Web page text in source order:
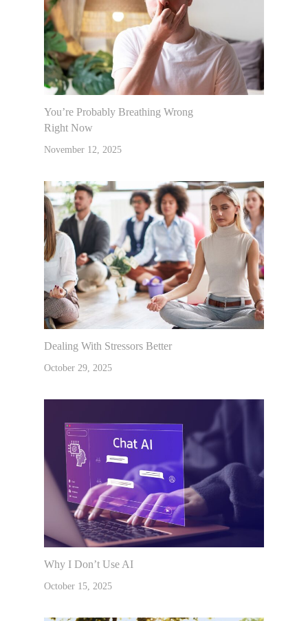
You’re Probably Breathing Wrong
Right Now
November 12, 2025
Dealing With Stressors Better
October 29, 2025
Why I Don’t Use AI
October 15, 2025